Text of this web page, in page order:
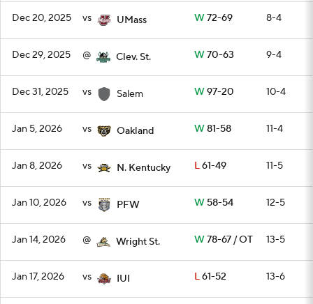
Dec 20, 2025 vs UMass W72-69 8-4
Dec 29, 2025 @ Clev. St. W70-63 9-4
Dec 31, 2025 vs Salem W97-20 10-4
Jan 5, 2026 vs Oakland W81-58 11-4
Jan 8, 2026 vs N. Kentucky L61-49 11-5
Jan 10, 2026 vs PFW W58-54 12-5
Jan 14, 2026 @ Wright St. W78-67 / OT 13-5
Jan 17, 2026 vs IUI L61-52 13-6